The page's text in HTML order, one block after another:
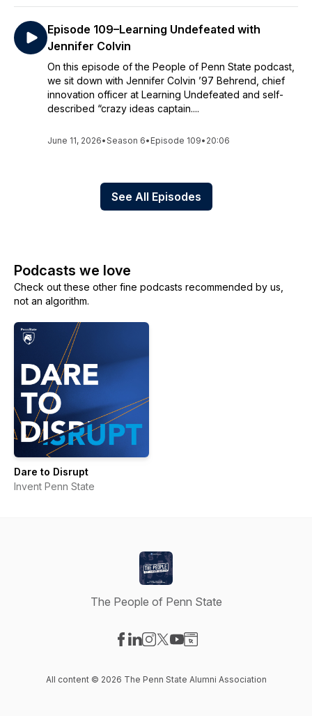
Episode 109–Learning Undefeated with
Jennifer Colvin
On this episode of the People of Penn State podcast,
we sit down with Jennifer Colvin ’97 Behrend, chief
innovation officer at Learning Undefeated and self-
described “crazy ideas captain....
June 11, 2026•Season 6• Episode 109• 20:06
See All Episodes
Podcasts we love
Check out these other fine podcasts recommended by us,
not an algorithm.
Dare to Disrupt
Invent Penn State
The People of Penn State
All content © 2026 The Penn State Alumni Association